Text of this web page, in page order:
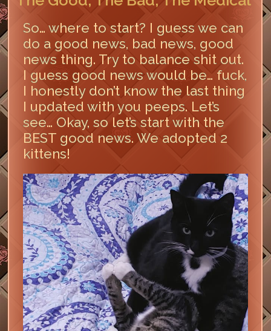
So… where to start? I guess we can
do a good news, bad news, good
news thing. Try to balance shit out.
I guess good news would be… fuck,
I honestly don’t know the last thing
I updated with you peeps. Let’s
see… Okay, so let’s start with the
BEST good news. We adopted 2
kittens!